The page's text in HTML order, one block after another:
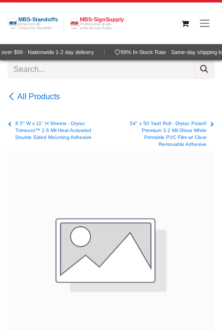
Skip to Content
MBS-Standoffs
America's #1
Choice for Standoffs
MBS-SignSupply
Professional grade
wide-format media
$99 · Nationwide 1-2 day delivery 99% In-Stock Rate · Same-day shipping
All Products
8.5" W x 11" H Sheets - Drytac
Trimount™ 2.6 Mil Heat Activated
Double Sided Mounting Adhesive
54" x 50 Yard Roll - Drytac Polar®
Premium 3.2 Mil Gloss White
Printable PVC Film w/ Clear
Removable Adhesive